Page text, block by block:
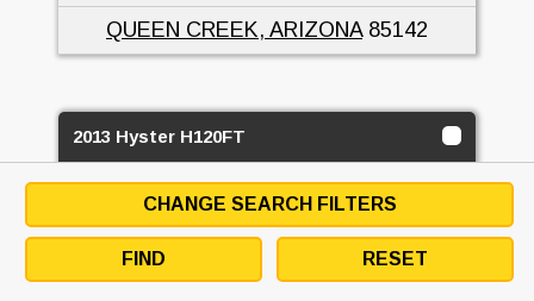
QUEEN CREEK, ARIZONA85142
2013 Hyster H120FT
2
BUY OR RENT
CHANGE SEARCH FILTERS
FIND RESET